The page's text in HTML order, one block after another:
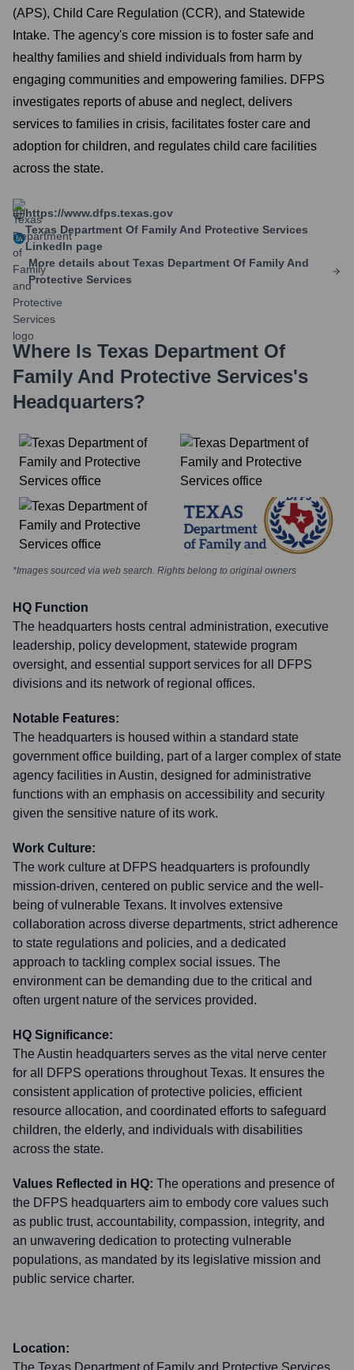
(APS), Child Care Regulation (CCR), and Statewide
Intake. The agency's core mission is to foster safe and
healthy families and shield individuals from harm by
engaging communities and empowering families. DFPS
investigates reports of abuse and neglect, delivers
services to families in crisis, facilitates foster care and
adoption for children, and regulates child care facilities
across the state.
https://www.dfps.texas.gov
Texas Department Of Family And Protective Services
LinkedIn page
More details about Texas Department Of Family And
Protective Services
Where Is Texas Department Of
Family And Protective Services's
Headquarters?
*Images sourced via web search. Rights belong to original owners
HQ Function
The headquarters hosts central administration, executive
leadership, policy development, statewide program
oversight, and essential support services for all DFPS
divisions and its network of regional offices.
Notable Features:
The headquarters is housed within a standard state
government office building, part of a larger complex of state
agency facilities in Austin, designed for administrative
functions with an emphasis on accessibility and security
given the sensitive nature of its work.
Work Culture:
The work culture at DFPS headquarters is profoundly
mission-driven, centered on public service and the well-
being of vulnerable Texans. It involves extensive
collaboration across diverse departments, strict adherence
to state regulations and policies, and a dedicated
approach to tackling complex social issues. The
environment can be demanding due to the critical and
often urgent nature of the services provided.
HQ Significance:
The Austin headquarters serves as the vital nerve center
for all DFPS operations throughout Texas. It ensures the
consistent application of protective policies, efficient
resource allocation, and coordinated efforts to safeguard
children, the elderly, and individuals with disabilities
across the state.
Values Reflected in HQ: The operations and presence of
the DFPS headquarters aim to embody core values such
as public trust, accountability, compassion, integrity, and
an unwavering dedication to protecting vulnerable
populations, as mandated by its legislative mission and
public service charter.
Location:
The Texas Department of Family and Protective Services